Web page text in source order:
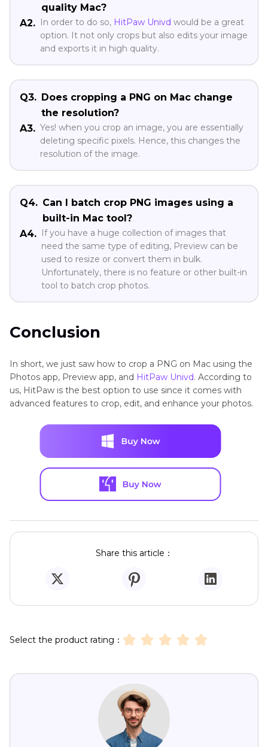
quality Mac?
A2. In order to do so, HitPaw Univd would be a great
option. It not only crops but also edits your image
and exports it in high quality.
Q3. Does cropping a PNG on Mac change
the resolution?
A3. Yes! when you crop an image, you are essentially
deleting specific pixels. Hence, this changes the
resolution of the image.
Q4. Can I batch crop PNG images using a
built-in Mac tool?
A4. If you have a huge collection of images that
need the same type of editing, Preview can be
used to resize or convert them in bulk.
Unfortunately, there is no feature or other built-in
tool to batch crop photos.
Conclusion
In short, we just saw how to crop a PNG on Mac using the
Photos app, Preview app, and HitPaw Univd. According to
us, HitPaw is the best option to use since it comes with
advanced features to crop, edit, and enhance your photos.
Share this article：
Select the product rating：